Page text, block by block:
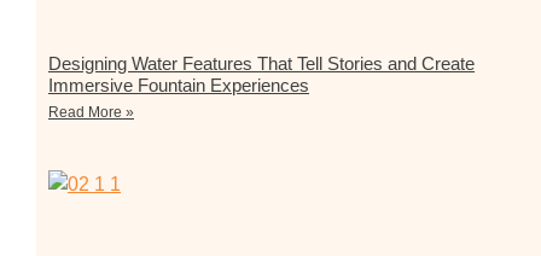
Designing Water Features That Tell Stories and Create
Immersive Fountain Experiences
Read More »